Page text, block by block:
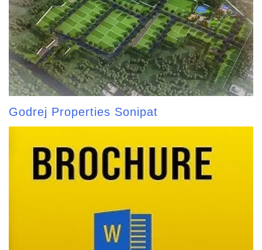
Godrej Properties Sonipat